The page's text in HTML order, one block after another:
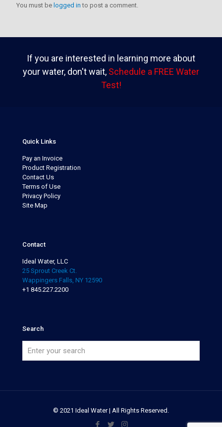
You must be logged in to post a comment.
If you are interested in learning more about
your water, don't wait, Schedule a FREE Water
Test!
Quick Links
Pay an Invoice
Product Registration
Contact Us
Terms of Use
Privacy Policy
Site Map
Contact
Ideal Water, LLC
25 Sprout Creek Ct.
Wappingers Falls, NY 12590
+1 845.227.2200
Search
© 2021 Ideal Water | All Rights Reserved.